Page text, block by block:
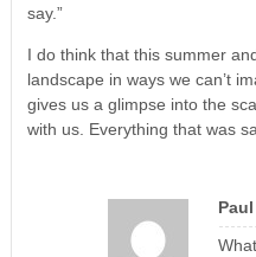
say.”
I do think that this summer
landscape in ways we can’t
gives us a glimpse into the
with us. Everything that was